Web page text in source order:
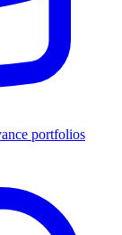
portfolios